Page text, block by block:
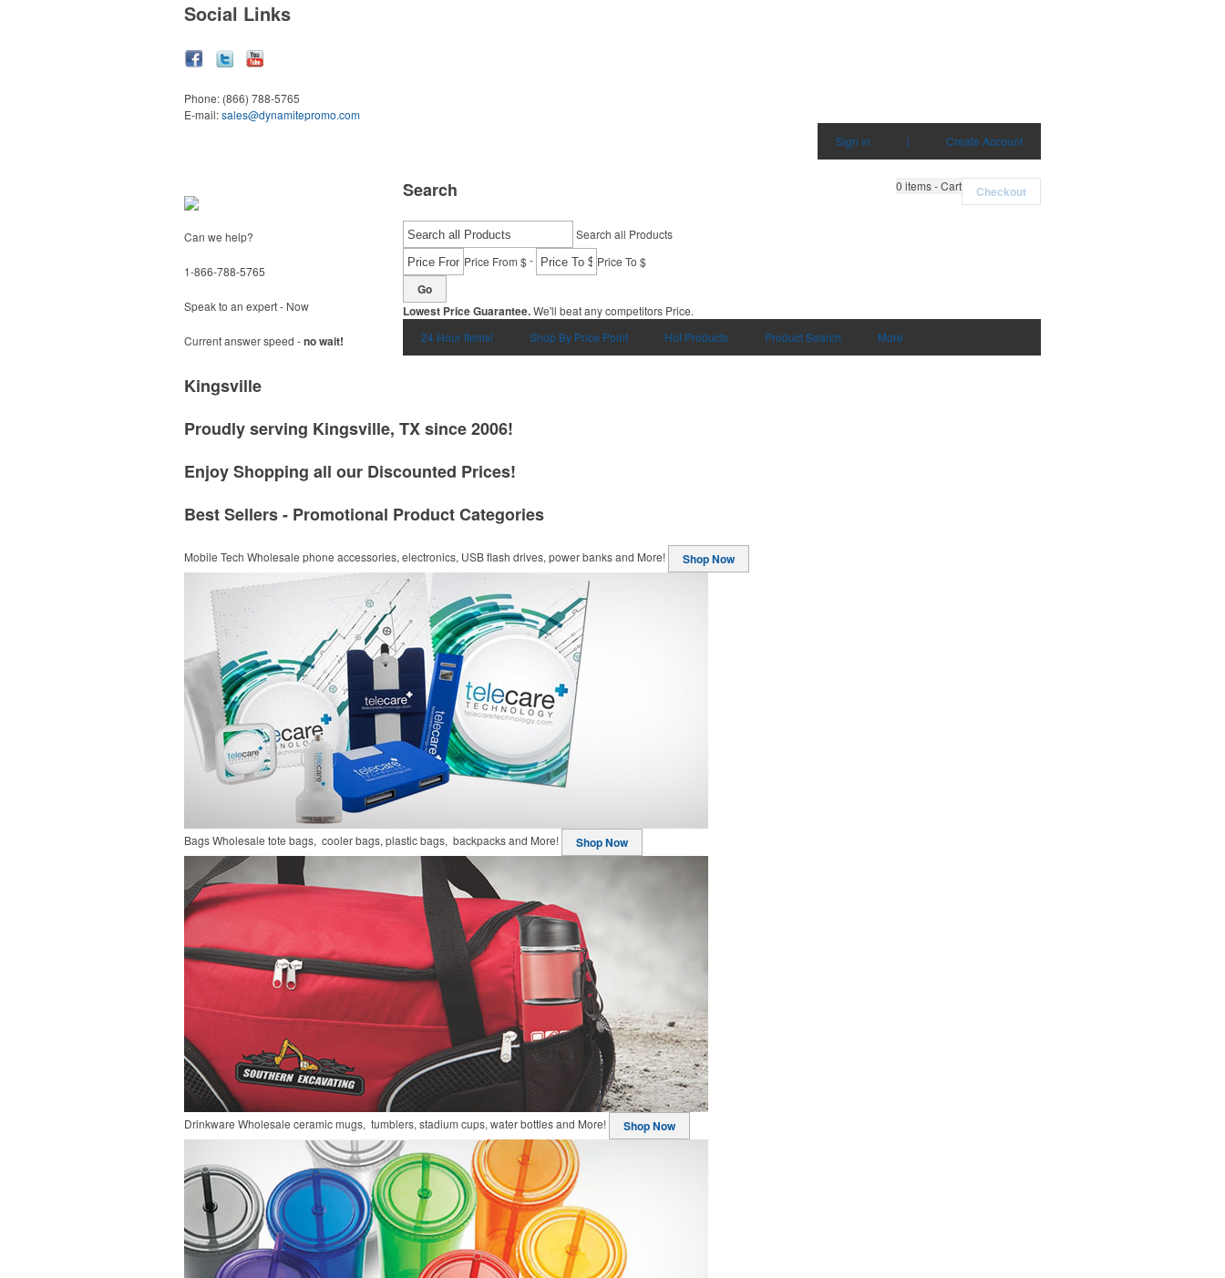
Social Links
Phone: (866) 788-5765
E-mail:sales@dynamitepromo.com
Sign in
| Create Account
Can we help?
1-866-788-5765
Speak to an expert - Now
Current answer speed -no wait!
0 items - Cart Checkout
Search
Search all Products
Price From $- Price To $
Go
Lowest Price Guarantee.We'll beat any competitors Price.
24 Hour Items!
Shop By Price Point Hot Products Product Search More
Kingsville
Proudly serving Kingsville, TX since 2006!
Enjoy Shopping all our Discounted Prices!
Best Sellers - Promotional Product Categories
Mobile Tech Wholesale phone accessories, electronics, USB flash drives, power banks and More! Shop Now
BagsWholesale tote bags, cooler bags, plastic bags, backpacks and More! Shop Now
Drinkware Wholesale ceramic mugs, tumblers, stadium cups, water bottles and More! Shop Now